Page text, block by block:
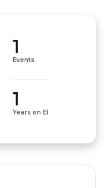
1
Events
1
Years on EI